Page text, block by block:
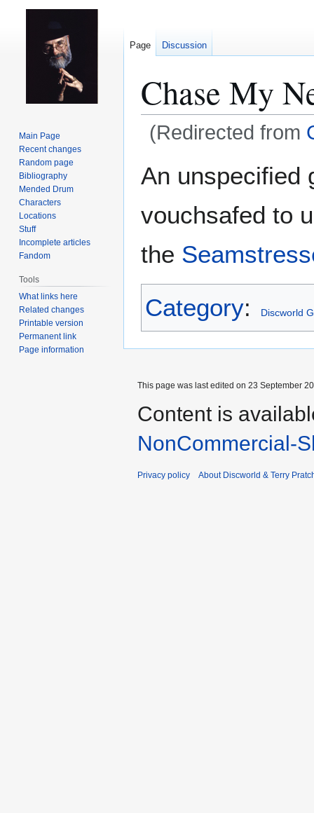
Chase My
(Redirected from
to
to
An unspecified
vouchsafed to
the
Category: Discworld
Page Discussion
Main Page
Recent changes
Random page
Bibliography
Mended Drum
Characters
Locations
Stuff
Incomplete articles
Fandom
Tools
What links here
Related changes
Printable version
Permanent link
Page information
This page was last edited on 23 September
Content is
NonCommercial-
Privacy policy About Discworld & Terry